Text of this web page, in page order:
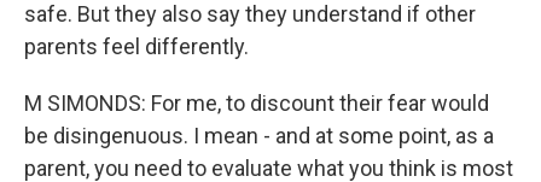
safe. But they also say they understand if other
parents feel differently.
M SIMONDS: For me, to discount their fear would
be disingenuous. I mean - and at some point, as a
parent, you need to evaluate what you think is most